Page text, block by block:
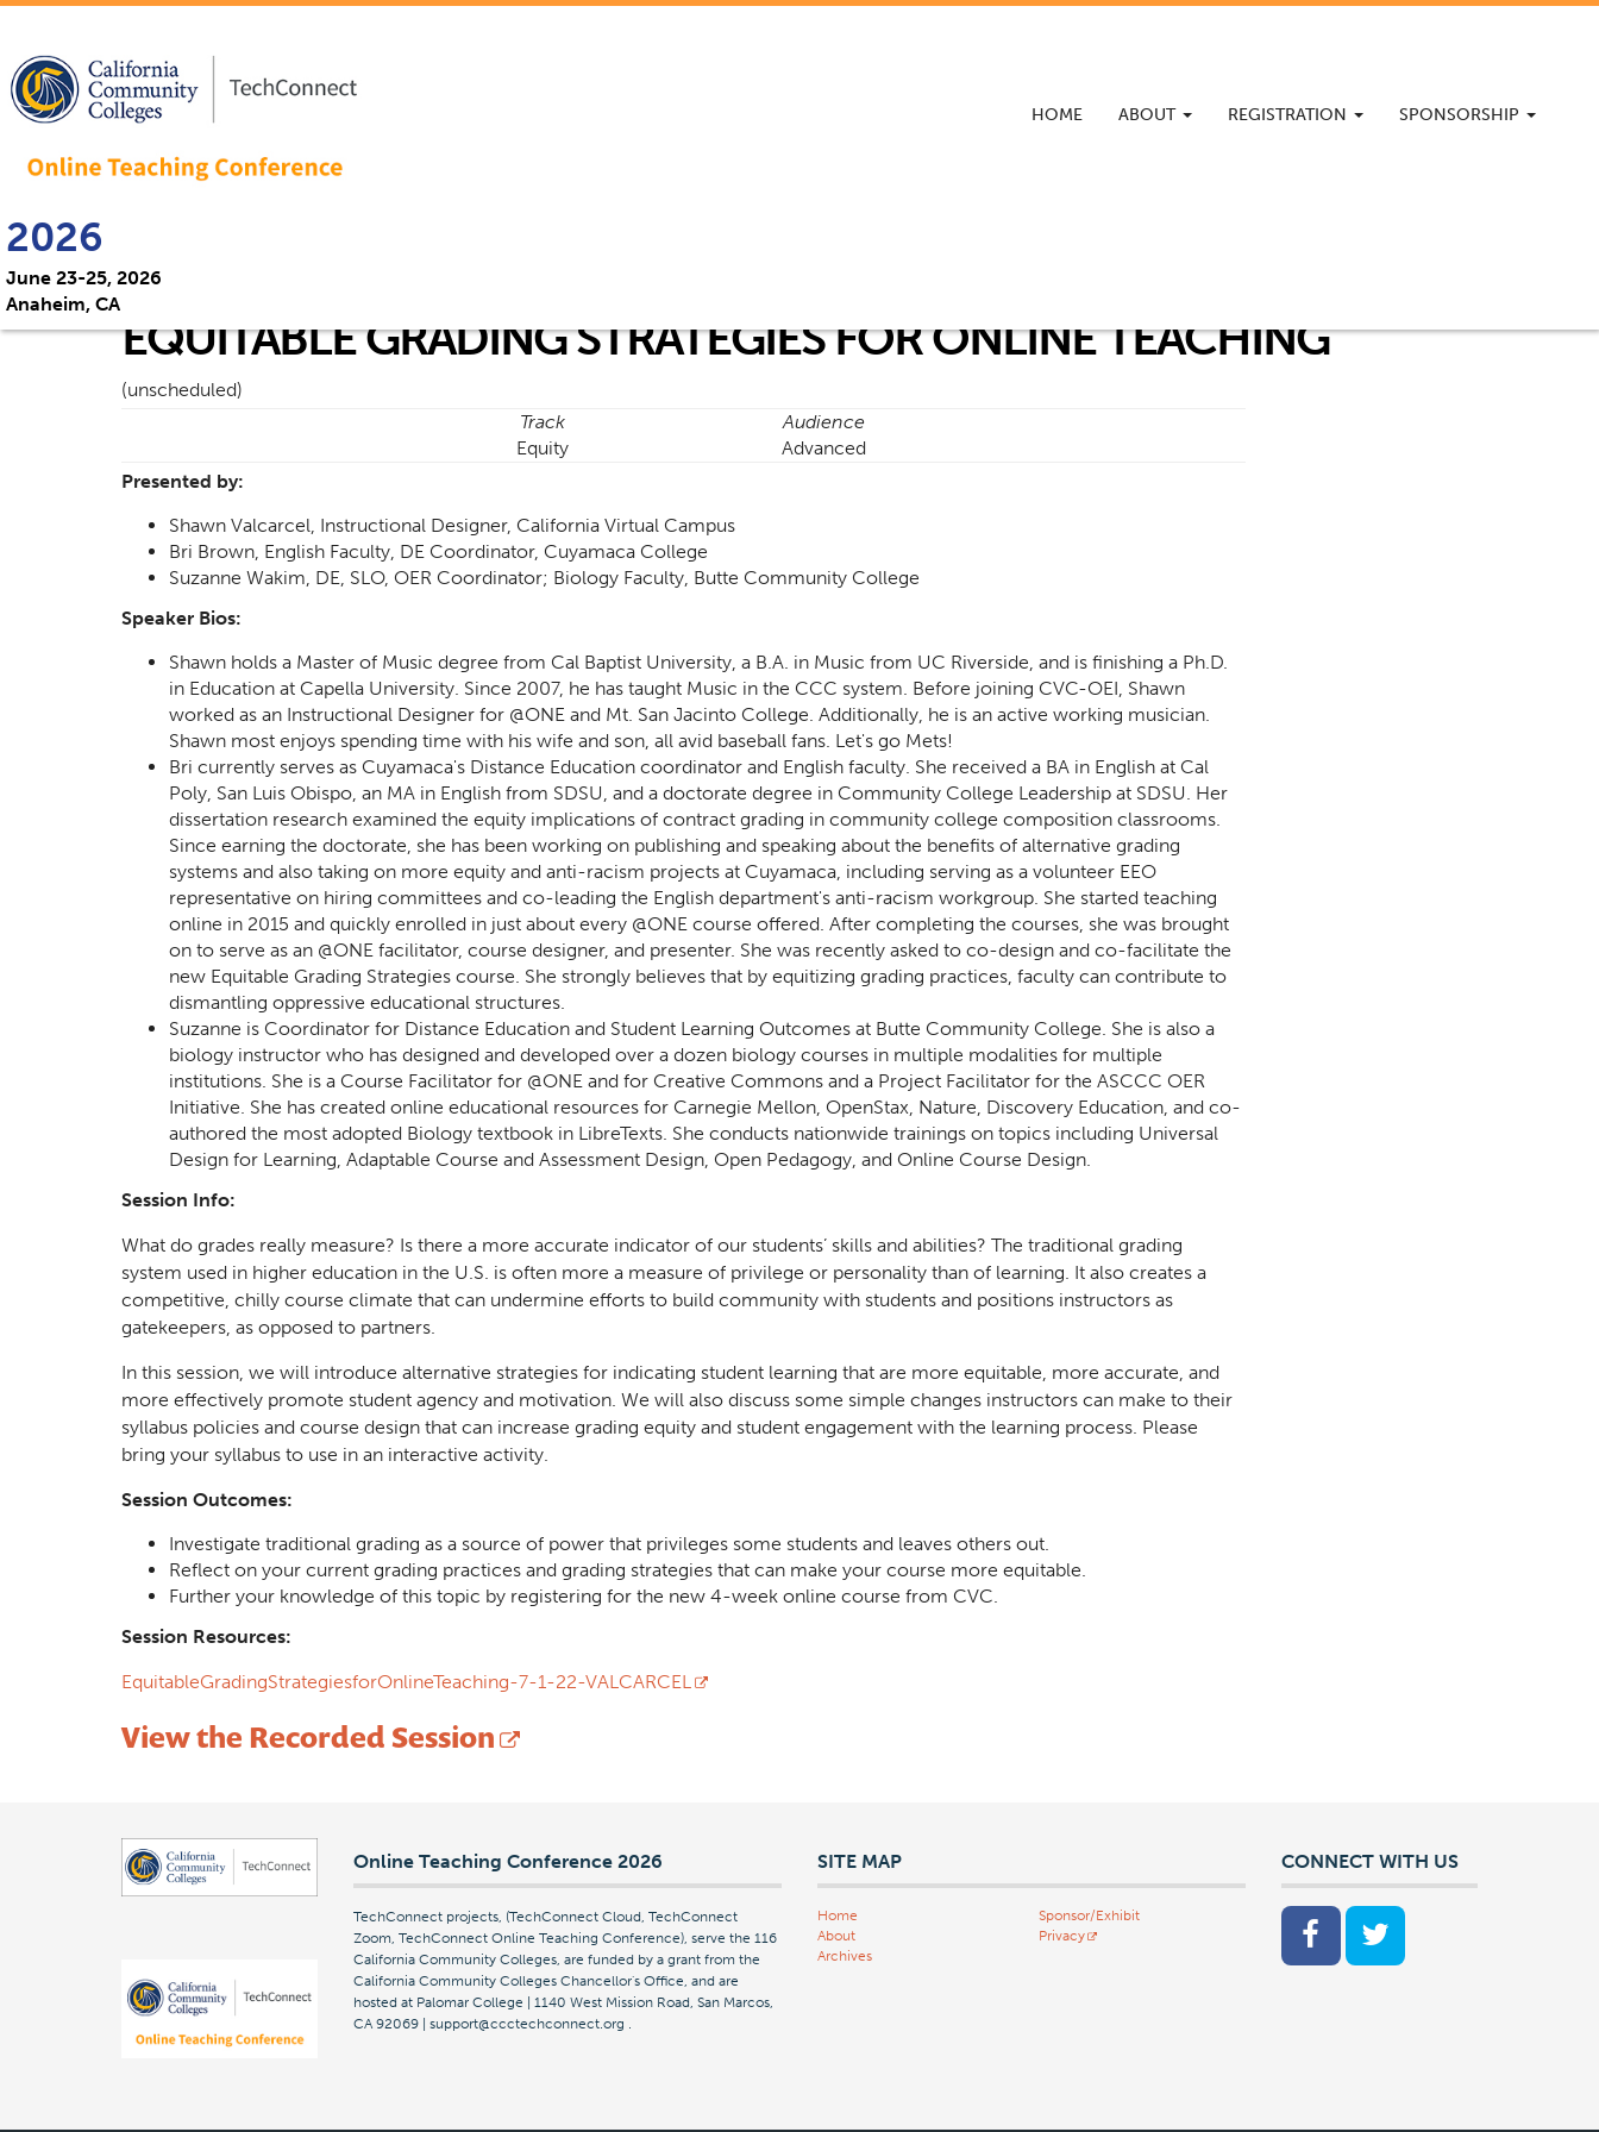
2026
June 23-25, 2026
Anaheim, CA
HOME ABOUT REGISTRATION SPONSORSHIP
EQUITABLE GRADING STRATEGIES FOR ONLINE TEACHING
(unscheduled)
Track
Audience
Equity
Advanced
Presented by:
Shawn Valcarcel, Instructional Designer, California Virtual Campus
Bri Brown, English Faculty, DE Coordinator, Cuyamaca College
Suzanne Wakim, DE, SLO, OER Coordinator; Biology Faculty, Butte Community College
Speaker Bios:
Shawn holds a Master of Music degree from Cal Baptist University, a B.A. in Music from UC Riverside, and is finishing a Ph.D.
in Education at Capella University. Since 2007, he has taught Music in the CCC system. Before joining CVC-OEI, Shawn
worked as an Instructional Designer for @ONE and Mt. San Jacinto College. Additionally, he is an active working musician.
Shawn most enjoys spending time with his wife and son, all avid baseball fans. Let's go Mets!
Bri currently serves as Cuyamaca's Distance Education coordinator and English faculty. She received a BA in English at Cal
Poly, San Luis Obispo, an MA in English from SDSU, and a doctorate degree in Community College Leadership at SDSU. Her
dissertation research examined the equity implications of contract grading in community college composition classrooms.
Since earning the doctorate, she has been working on publishing and speaking about the benefits of alternative grading
systems and also taking on more equity and anti-racism projects at Cuyamaca, including serving as a volunteer EEO
representative on hiring committees and co-leading the English department's anti-racism workgroup. She started teaching
online in 2015 and quickly enrolled in just about every @ONE course offered. After completing the courses, she was brought
on to serve as an @ONE facilitator, course designer, and presenter. She was recently asked to co-design and co-facilitate the
new Equitable Grading Strategies course. She strongly believes that by equitizing grading practices, faculty can contribute to
dismantling oppressive educational structures.
Suzanne is Coordinator for Distance Education and Student Learning Outcomes at Butte Community College. She is also a
biology instructor who has designed and developed over a dozen biology courses in multiple modalities for multiple
institutions. She is a Course Facilitator for @ONE and for Creative Commons and a Project Facilitator for the ASCCC OER
Initiative. She has created online educational resources for Carnegie Mellon, OpenStax, Nature, Discovery Education, and co-
authored the most adopted Biology textbook in LibreTexts. She conducts nationwide trainings on topics including Universal
Design for Learning, Adaptable Course and Assessment Design, Open Pedagogy, and Online Course Design.
Session Info:
What do grades really measure? Is there a more accurate indicator of our students’ skills and abilities? The traditional grading
system used in higher education in the U.S. is often more a measure of privilege or personality than of learning. It also creates a
competitive, chilly course climate that can undermine efforts to build community with students and positions instructors as
gatekeepers, as opposed to partners.
In this session, we will introduce alternative strategies for indicating student learning that are more equitable, more accurate, and
more effectively promote student agency and motivation. We will also discuss some simple changes instructors can make to their
syllabus policies and course design that can increase grading equity and student engagement with the learning process. Please
bring your syllabus to use in an interactive activity.
Session Outcomes:
Investigate traditional grading as a source of power that privileges some students and leaves others out.
Reflect on your current grading practices and grading strategies that can make your course more equitable.
Further your knowledge of this topic by registering for the new 4-week online course from CVC.
Session Resources:
EquitableGradingStrategiesforOnlineTeaching-7-1-22-VALCARCEL
View the Recorded Session
Online Teaching Conference 2026
TechConnect projects, (TechConnect Cloud, TechConnect
Zoom, TechConnect Online Teaching Conference), serve the 116
California Community Colleges, are funded by a grant from the
California Community Colleges Chancellor's Office, and are
hosted at Palomar College | 1140 West Mission Road, San Marcos,
CA 92069 | support@ccctechconnect.org
SITE MAP
Home
About
Archives
Sponsor/Exhibit
Privacy
CONNECT WITH US